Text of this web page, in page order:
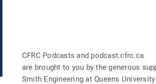
CFRC Podcasts and podcast.cfrc.ca
are brought to you by the generous
Smith Engineering at Queens University